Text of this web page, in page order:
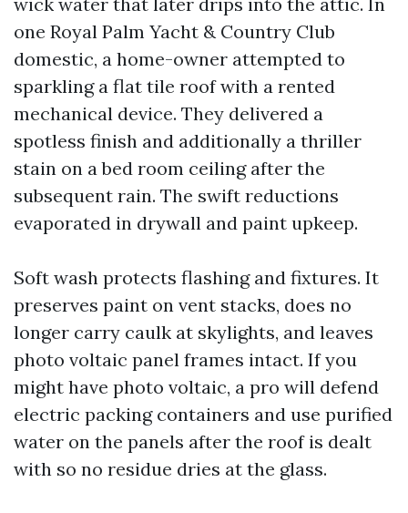
one Royal Palm Yacht & Country Club
domestic, a home-owner attempted to
sparkling a flat tile roof with a rented
mechanical device. They delivered a
spotless finish and additionally a thriller
stain on a bed room ceiling after the
subsequent rain. The swift reductions
evaporated in drywall and paint upkeep.
Soft wash protects flashing and fixtures. It
preserves paint on vent stacks, does no
longer carry caulk at skylights, and leaves
photo voltaic panel frames intact. If you
might have photo voltaic, a pro will defend
electric packing containers and use purified
water on the panels after the roof is dealt
with so no residue dries at the glass.